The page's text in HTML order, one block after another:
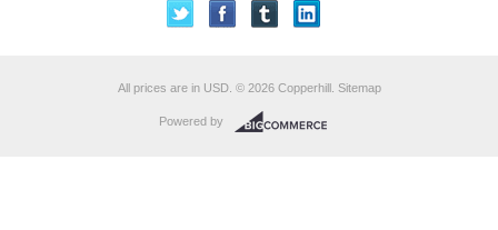
All prices are in USD. © 2026 Copperhill. Sitemap
Powered by